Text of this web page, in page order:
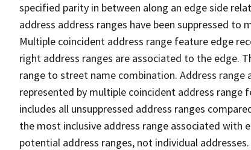
specified parity in between along an edge side
address address ranges have been suppressed
Multiple coincident address range feature edge
right address ranges are associated to the edge.
range to street name combination. Address
represented by multiple coincident address range
includes all unsuppressed address ranges
the most inclusive address range associated with
potential address ranges, not individual